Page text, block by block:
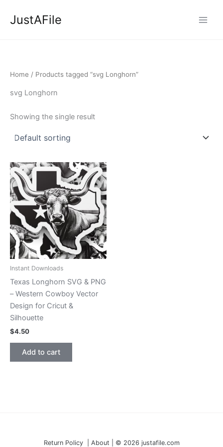
JustAFile
Home / Products tagged “svg Longhorn”
svg Longhorn
Showing the single result
Instant Downloads
Texas Longhorn SVG & PNG
– Western Cowboy Vector
Design for Cricut &
Silhouette
$4.50
Add to cart
Return Policy | About | © 2026 justafile.com